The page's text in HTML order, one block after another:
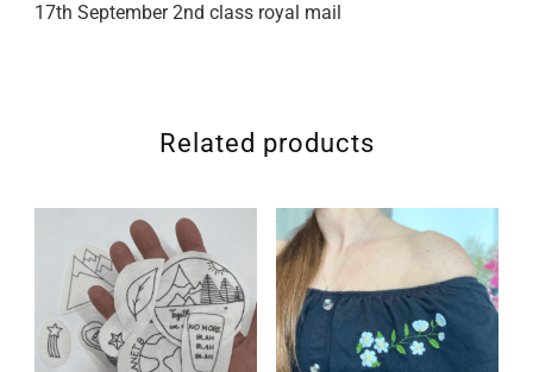
17th September 2nd class royal mail
Related products